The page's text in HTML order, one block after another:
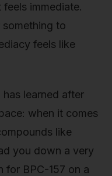
immediate.
to
feels like
has learned after
when it comes
like
you down a very
for BPC-157 on a